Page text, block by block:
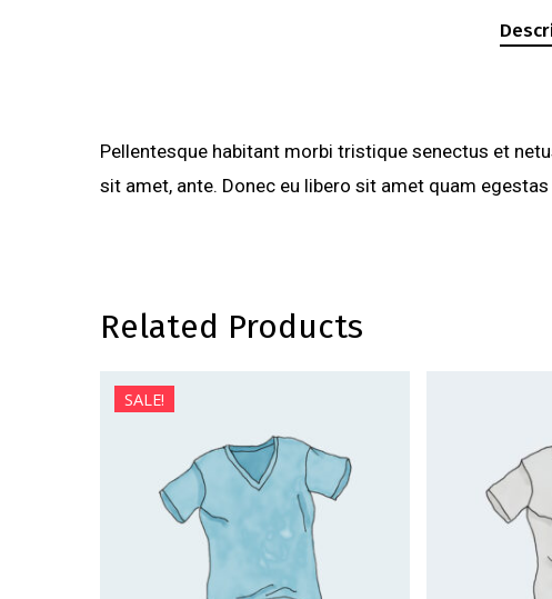
Pellentesque habitant morbi tristique senectus et
sit amet, ante. Donec eu libero sit amet quam
Related Products
SALE!
$24.99 29.99 $